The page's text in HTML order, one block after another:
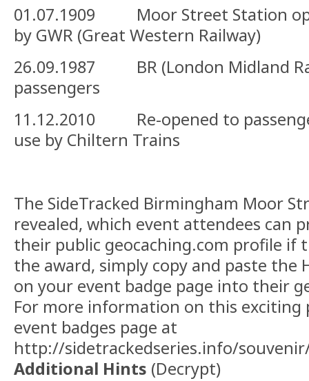
01.07.1909 Moor Street Station
by GWR (Great Western Railway)
26.09.1987 BR (London Midland
passengers
11.12.2010 Re-opened to
use by Chiltern Trains
The SideTracked Birmingham Moor
revealed, which event attendees can
their public geocaching.com profile if
the award, simply copy and paste the
on your event badge page into their
For more information on this exciting
event badges page at
http://sidetrackedseries.info/
Additional Hints (Decrypt)